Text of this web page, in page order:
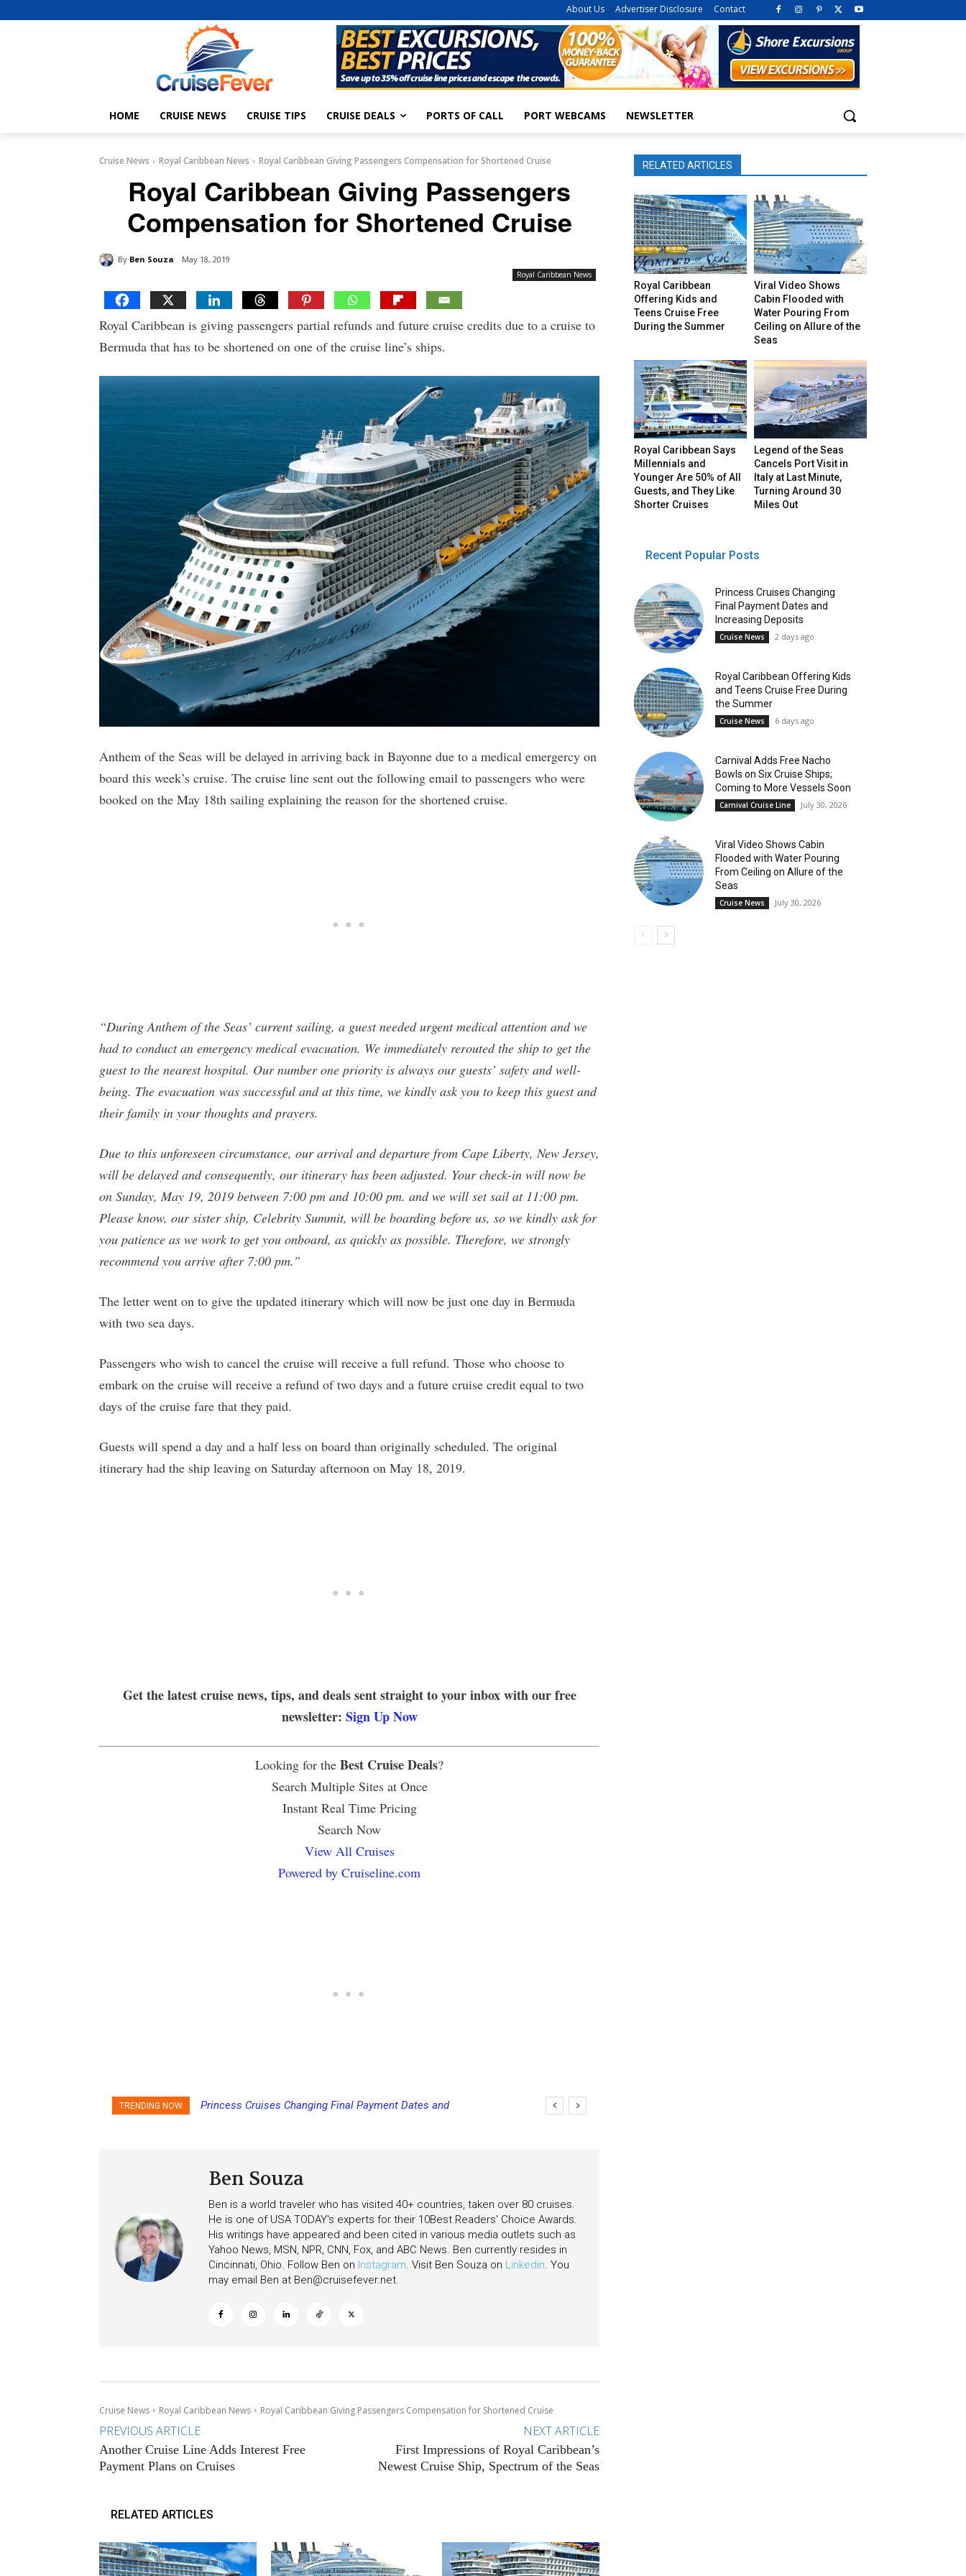
About Us Advertiser Disclosure Contact
HOME CRUISE NEWS CRUISE TIPS CRUISE DEALS PORTS OF CALL PORT WEBCAMS NEWSLETTER
Cruise News Royal Caribbean News Royal Caribbean Giving Passengers Compensation for Shortened Cruise
Royal Caribbean Giving Passengers
Compensation for Shortened Cruise
By Ben Souza May 18, 2019
Royal Caribbean News
Royal Caribbean is giving passengers partial refunds and future cruise credits due to a cruise to
Bermuda that has to be shortened on one of the cruise line’s ships.
Anthem of the Seas will be delayed in arriving back in Bayonne due to a medical emergercy on
board this week’s cruise. The cruise line sent out the following email to passengers who were
booked on the May 18th sailing explaining the reason for the shortened cruise.
“During Anthem of the Seas’ current sailing, a guest needed urgent medical attention and we
had to conduct an emergency medical evacuation. We immediately rerouted the ship to get the
guest to the nearest hospital. Our number one priority is always our guests’ safety and well-
being. The evacuation was successful and at this time, we kindly ask you to keep this guest and
their family in your thoughts and prayers.
Due to this unforeseen circumstance, our arrival and departure from Cape Liberty, New Jersey,
will be delayed and consequently, our itinerary has been adjusted. Your check-in will now be
on Sunday, May 19, 2019 between 7:00 pm and 10:00 pm. and we will set sail at 11:00 pm.
Please know, our sister ship, Celebrity Summit, will be boarding before us, so we kindly ask for
you patience as we work to get you onboard, as quickly as possible. Therefore, we strongly
recommend you arrive after 7:00 pm.”
The letter went on to give the updated itinerary which will now be just one day in Bermuda
with two sea days.
Passengers who wish to cancel the cruise will receive a full refund. Those who choose to
embark on the cruise will receive a refund of two days and a future cruise credit equal to two
days of the cruise fare that they paid.
Guests will spend a day and a half less on board than originally scheduled. The original
itinerary had the ship leaving on Saturday afternoon on May 18, 2019.
Get the latest cruise news, tips, and deals sent straight to your inbox with our free
newsletter: Sign Up Now
Looking for the Best Cruise Deals?
Search Multiple Sites at Once
Instant Real Time Pricing
Search Now
View All Cruises
Powered by Cruiseline.com
TRENDING NOW
Royal Caribbean Offering Kids and Teens Cruise Free During
Ben Souza
Ben is a world traveler who has visited 40+ countries, taken over 80 cruises.
He is one of USA TODAY's experts for their 10Best Readers' Choice Awards.
His writings have appeared and been cited in various media outlets such as
Yahoo News, MSN, NPR, CNN, Fox, and ABC News. Ben currently resides in
Cincinnati, Ohio. Follow Ben on Instagram . Visit Ben Souza on Linkedin . You
may email Ben at Ben@cruisefever.net
Cruise News Royal Caribbean News Royal Caribbean Giving Passengers Compensation for Shortened Cruise
PREVIOUS ARTICLE
Another Cruise Line Adds Interest Free
Payment Plans on Cruises
NEXT ARTICLE
First Impressions of Royal Caribbean’s
Newest Cruise Ship, Spectrum of the Seas
RELATED ARTICLES
RELATED ARTICLES
Royal Caribbean
Offering Kids and
Teens Cruise Free
During the Summer
Viral Video Shows
Cabin Flooded with
Water Pouring From
Ceiling on Allure of the
Seas
Royal Caribbean Says
Millennials and
Younger Are 50% of All
Guests, and They Like
Shorter Cruises
Legend of the Seas
Cancels Port Visit in
Italy at Last Minute,
Turning Around 30
Miles Out
Recent Popular Posts
Princess Cruises Changing
Final Payment Dates and
Increasing Deposits
Cruise News 2 days ago
Royal Caribbean Offering Kids
and Teens Cruise Free During
the Summer
Cruise News 6 days ago
Carnival Adds Free Nacho
Bowls on Six Cruise Ships;
Coming to More Vessels Soon
Carnival Cruise Line July 30, 2026
Viral Video Shows Cabin
Flooded with Water Pouring
From Ceiling on Allure of the
Seas
Cruise News July 30, 2026